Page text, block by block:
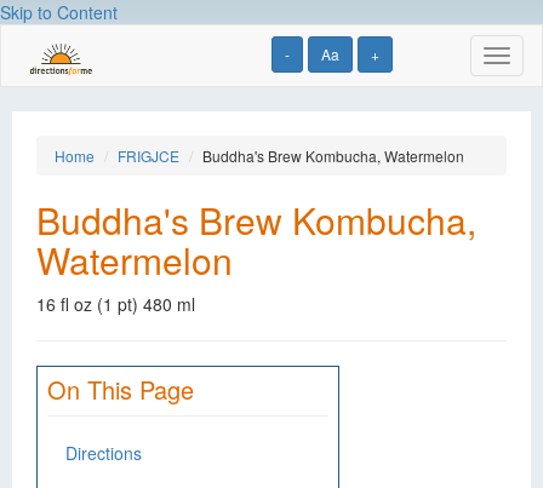
Skip to Content
- Aa +
Home FRIGJCE Buddha's Brew Kombucha, Watermelon
Buddha's Brew Kombucha,
Watermelon
16 fl oz (1 pt) 480 ml
On This Page
Directions